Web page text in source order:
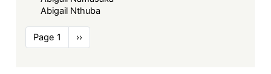
Abigail Nthuba
Pagination
Page 1
Next
page
››